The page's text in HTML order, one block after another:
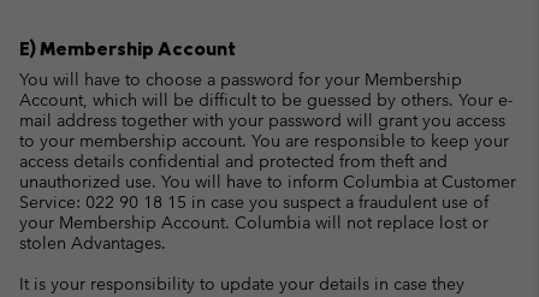
E) Membership Account
You will have to choose a password for your Membership
Account, which will be difficult to be guessed by others. Your e-
mail address together with your password will grant you access
to your membership account. You are responsible to keep your
access details confidential and protected from theft and
unauthorized use. You will have to inform Columbia at Customer
Service: 022 90 18 15 in case you suspect a fraudulent use of
your Membership Account. Columbia will not replace lost or
stolen Advantages.
It is your responsibility to update your details in case they